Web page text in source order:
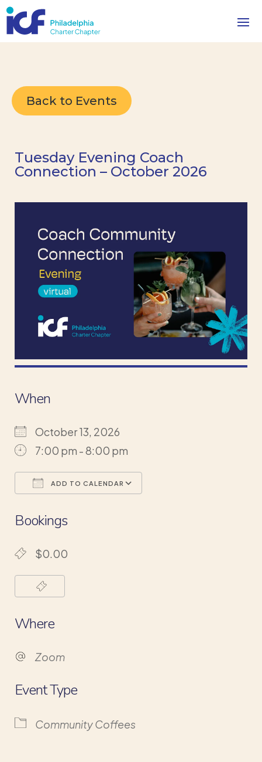
Back to Events
Tuesday Evening Coach
Connection – October 2026
When
October 13, 2026
7:00 pm - 8:00 pm
ADD TO CALENDAR
Bookings
$0.00
Where
Zoom
Event Type
Community Coffees